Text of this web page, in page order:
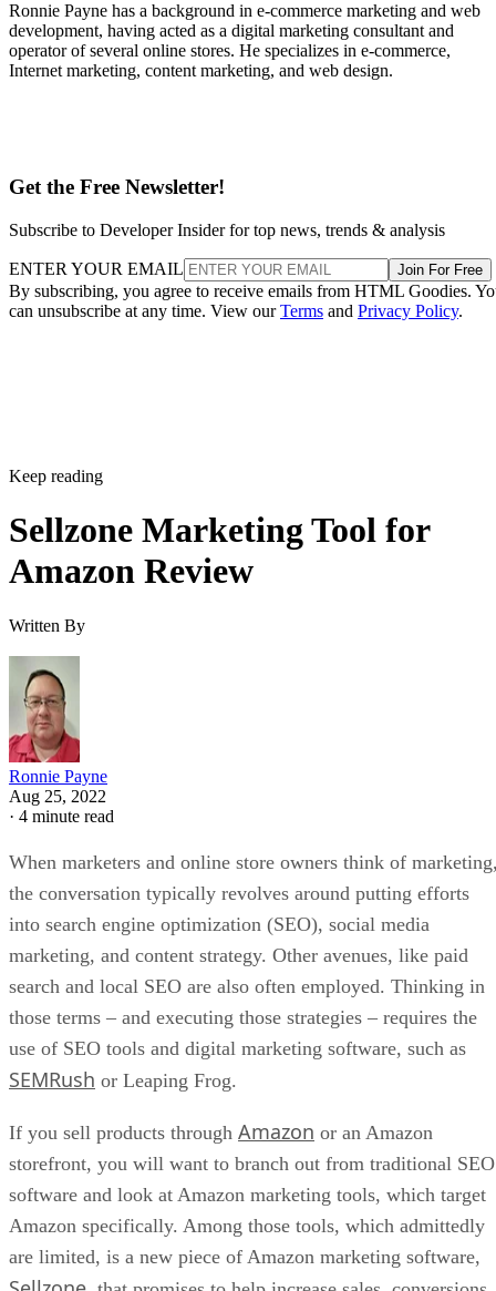
Ronnie Payne has a background in e-commerce marketing and web
development, having acted as a digital marketing consultant and
operator of several online stores. He specializes in e-commerce,
Internet marketing, content marketing, and web design.
Get the Free Newsletter!
Subscribe to Developer Insider for top news, trends & analysis
ENTER YOUR EMAIL Join For Free
By subscribing, you agree to receive emails from HTML Goodies.
can unsubscribe at any time. View ourTerms and Privacy Policy.
Keep reading
Sellzone Marketing Tool for
Amazon Review
Written By
Ronnie Payne
Aug 25, 2022
· 4 minute read
When marketers and online store owners think of
the conversation typically revolves around putting efforts
into search engine optimization (SEO), social media
marketing, and content strategy. Other avenues, like paid
search and local SEO are also often employed. Thinking in
those terms – and executing those strategies – requires the
use of SEO tools and digital marketing software, such as
SEMRush or Leaping Frog.
If you sell products through Amazon or an Amazon
storefront, you will want to branch out from traditional SEO
software and look at Amazon marketing tools, which target
Amazon specifically. Among those tools, which admittedly
are limited, is a new piece of Amazon marketing software,